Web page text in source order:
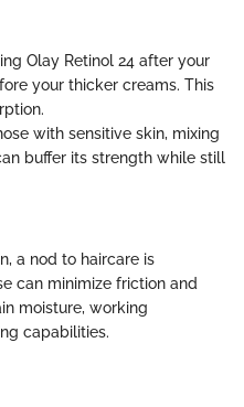
Olay Retinol 24 after your
your thicker creams. This
with sensitive skin, mixing
buffer its strength while still
a nod to haircare is
can minimize friction and
moisture, working
capabilities.